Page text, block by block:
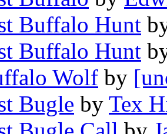
Buffalo Hunt
Buffalo Hunt
Wolf by
Bugle by Tex